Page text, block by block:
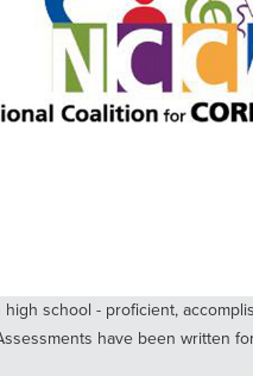
school - proficient,
have been written